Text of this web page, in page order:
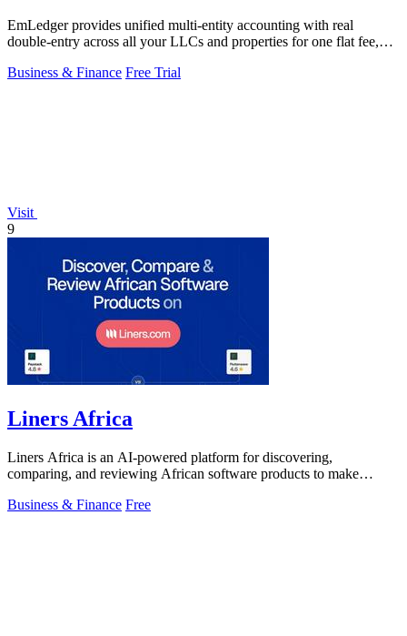
EmLedger provides unified multi-entity accounting with real
double-entry across all your LLCs and properties for one flat fee,
Business & Finance Free Trial
Visit
9
Liners Africa
Liners Africa is an AI-powered platform for discovering,
comparing, and reviewing African software products to make
Business & Finance Free